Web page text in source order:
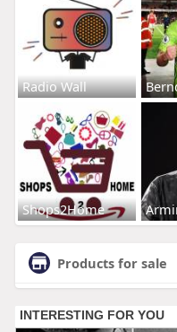
Radio Wall
Shops2Home
Products for sale